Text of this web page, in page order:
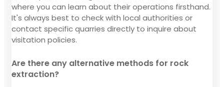
where you can learn about their operations firsthand.
It's always best to check with local authorities or
contact specific quarries directly to inquire about
visitation policies.
Are there any alternative methods for rock
extraction?